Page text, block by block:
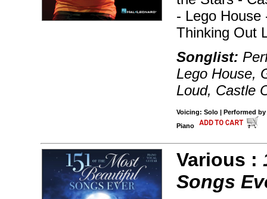
- Lego
Thinking Out
Songlist:
Lego House,
Loud, Castle
Voicing: Solo | Performed
Piano
Various :
Songs